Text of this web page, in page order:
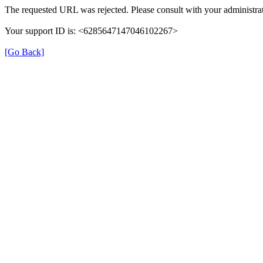
The requested URL was rejected. Please consult with your
Your support ID is: <6285647147046102267>
[Go Back]